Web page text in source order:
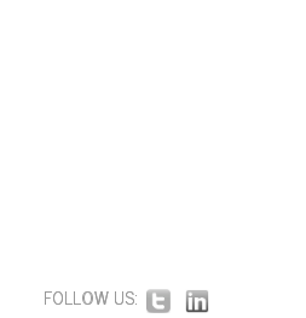
FOLLOW US: